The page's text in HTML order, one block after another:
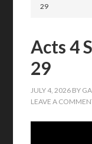
29
Acts 4
29
JULY 4, 2026 BY
LEAVE A